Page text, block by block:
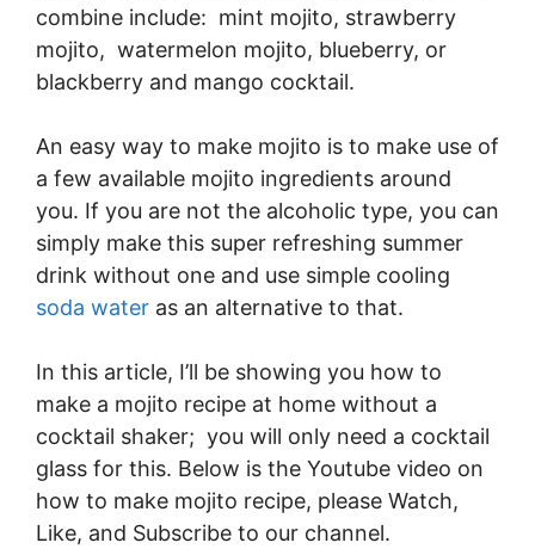
combine include: mint mojito, strawberry
mojito, watermelon mojito, blueberry, or
blackberry and mango cocktail.
An easy way to make mojito is to make use of
a few available mojito ingredients around
you. If you are not the alcoholic type, you can
simply make this super refreshing summer
drink without one and use simple cooling
soda water as an alternative to that.
In this article, I’ll be showing you how to
make a mojito recipe at home without a
cocktail shaker; you will only need a cocktail
glass for this. Below is the Youtube video on
how to make mojito recipe, please Watch,
Like, and Subscribe to our channel.